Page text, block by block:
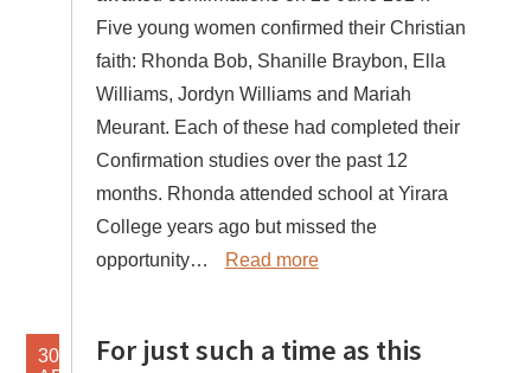
Five young women confirmed their Christian
faith: Rhonda Bob, Shanille Braybon, Ella
Williams, Jordyn Williams and Mariah
Meurant. Each of these had completed their
Confirmation studies over the past 12
months. Rhonda attended school at Yirara
College years ago but missed the
opportunity…
Read more
30
For just such a time as this